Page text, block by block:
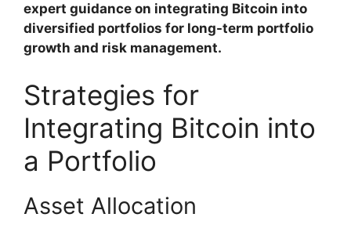
expert guidance on integrating Bitcoin into
diversified portfolios for long-term portfolio
growth and risk management.
Strategies for
Integrating Bitcoin into
a Portfolio
Asset Allocation